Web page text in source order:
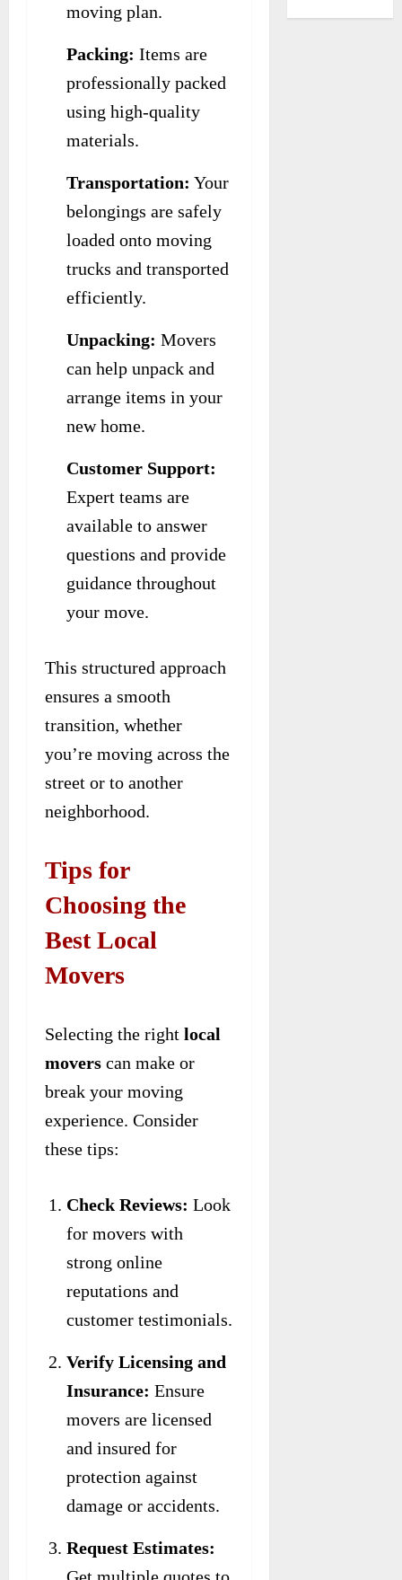
moving plan.
Packing: Items are
professionally packed
using high-quality
materials.
Transportation: Your
belongings are safely
loaded onto moving
trucks and transported
efficiently.
Unpacking: Movers
can help unpack and
arrange items in your
new home.
Customer Support:
Expert teams are
available to answer
questions and provide
guidance throughout
your move.
This structured approach
ensures a smooth
transition, whether
you’re moving across the
street or to another
neighborhood.
Tips for
Choosing the
Best Local
Movers
Selecting the right local
movers can make or
break your moving
experience. Consider
these tips:
Check Reviews: Look
for movers with
strong online
reputations and
customer testimonials.
Verify Licensing and
Insurance: Ensure
movers are licensed
and insured for
protection against
damage or accidents.
Request Estimates: